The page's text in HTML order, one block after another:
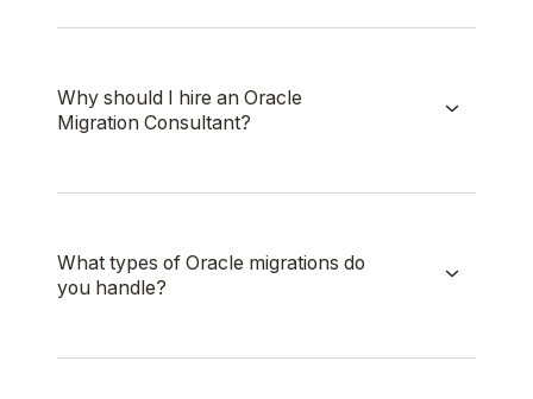
Why should I hire an Oracle
Migration Consultant?
What types of Oracle migrations do
you handle?